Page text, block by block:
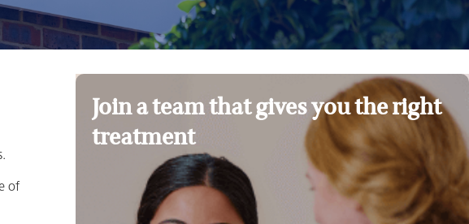
of
Join a team that gives you the right
treatment